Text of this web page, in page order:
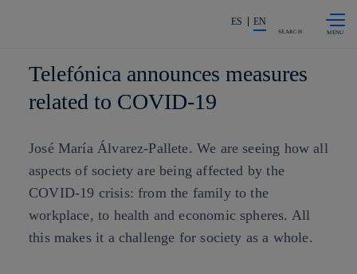
Share in shareholders & investors
ES EN
SEARCH
Telefónica announces measures
related to COVID-19
José María Álvarez-Pallete. We are seeing how all
aspects of society are being affected by the
COVID-19 crisis: from the family to the
workplace, to health and economic spheres. All
this makes it a challenge for society as a whole.